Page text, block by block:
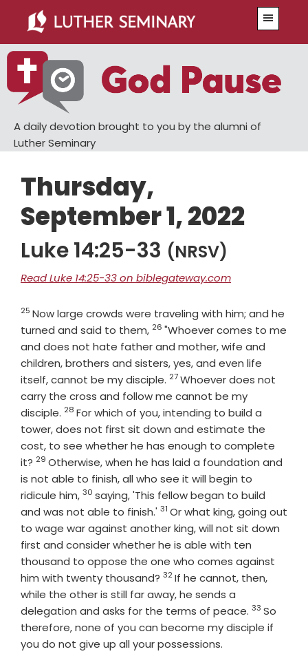
main
content
primary
sidebar
A daily devotion brought to you by the alumni of
Luther Seminary
Thursday,
September 1, 2022
Luke 14:25-33 (NRSV)
Read Luke 14:25-33 on biblegateway.com
Verse
25 Now large crowds were traveling with him; and he
turned and said to them, Verse
26 "Whoever comes to me
and does not hate father and mother, wife and
children, brothers and sisters, yes, and even life
itself, cannot be my disciple. Verse
27Whoever does not
carry the cross and follow me cannot be my
disciple. Verse
28 For which of you, intending to build a
tower, does not first sit down and estimate the
cost, to see whether he has enough to complete
it? Verse
29 Otherwise, when he has laid a foundation and
is not able to finish, all who see it will begin to
ridicule him,Verse
30 saying, 'This fellow began to build
and was not able to finish.' Verse
31 Or what king, going out
to wage war against another king, will not sit down
first and consider whether he is able with ten
thousand to oppose the one who comes against
him with twenty thousand? Verse
32If he cannot, then,
while the other is still far away, he sends a
delegation and asks for the terms of peace. Verse
33 So
therefore, none of you can become my disciple if
you do not give up all your possessions.